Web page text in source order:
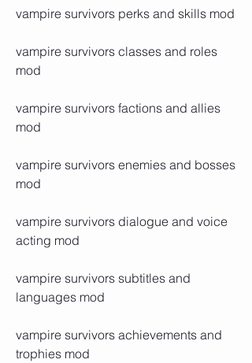
vampire survivors perks and skills mod
vampire survivors classes and roles
mod
vampire survivors factions and allies
mod
vampire survivors enemies and bosses
mod
vampire survivors dialogue and voice
acting mod
vampire survivors subtitles and
languages mod
vampire survivors achievements and
trophies mod